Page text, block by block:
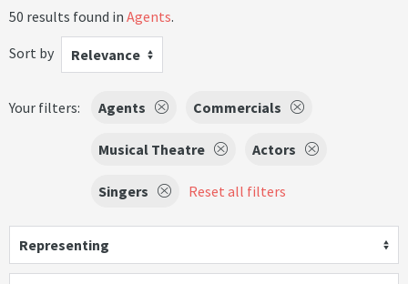
50 results found in Agents.
Sort by
Relevance
Your filters: Agents Commercials
Musical Theatre Actors
Singers Reset all filters
Representing